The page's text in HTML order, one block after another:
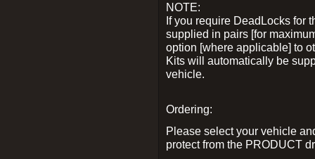
NOTE:
If you require DeadLocks for
supplied in pairs [for
option [where applicable] to
Kits will automatically be
vehicle.
Ordering:
Please select your vehicle
protect from the PRODUCT